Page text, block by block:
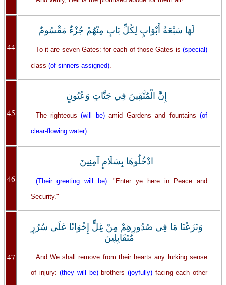
44
لَهَا سَبْعَةُ أَبْوَابٍ لِكُلِّ بَابٍ مِنْهُمْ جُزْءٌ مَقْسُومٌ
To it are seven Gates: for each of those Gates is (special)
class (of sinners assigned).
45
إِنَّ الْمُتَّقِينَ فِي جَنَّاتٍ وَعُيُونٍ
The righteous(will be)amid Gardens and fountains(of
clear-flowing water).
46
ادْخُلُوهَا بِسَلَامٍ آمِنِينَ
(Their greeting will be): "Enter ye here in Peace and
Security."
47
وَنَزَعْنَا مَا فِي صُدُورِهِمْ مِنْ غِلٍّ إِخْوَانًا عَلَى سُرُرٍ
مُتَقَابِلِينَ
And We shall remove from their hearts any lurking sense
of injury:(they will be)brothers(joyfully) facing each other